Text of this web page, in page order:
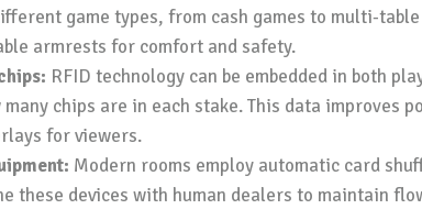
game types, from cash games to multi-
armrests for comfort and safety.
RFID technology can be embedded in both
chips are in each stake. This data
for viewers.
Modern rooms employ automatic card
these devices with human dealers to maintain